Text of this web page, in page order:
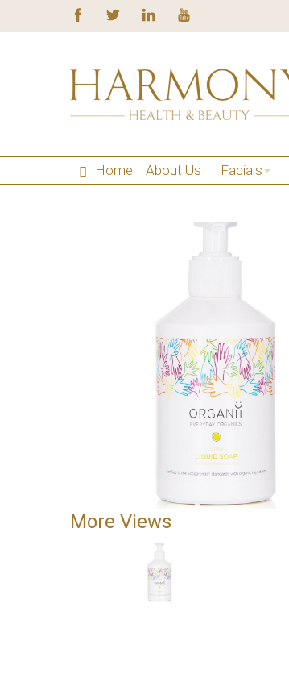
Home About Us Facials
More Views